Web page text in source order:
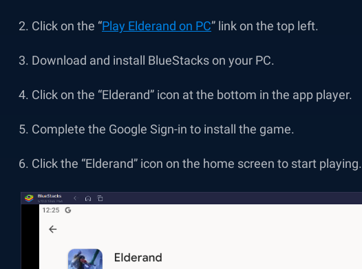
Click on the “Play Elderand on PC” link on the top left.
Download and install BlueStacks on your PC.
Click on the “Elderand” icon at the bottom in the app player.
Complete the Google Sign-in to install the game.
Click the “Elderand” icon on the home screen to start playing.